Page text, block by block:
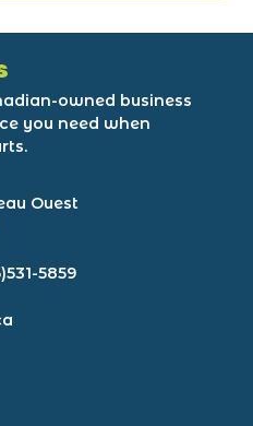
owned business
you need when
Ouest
5859